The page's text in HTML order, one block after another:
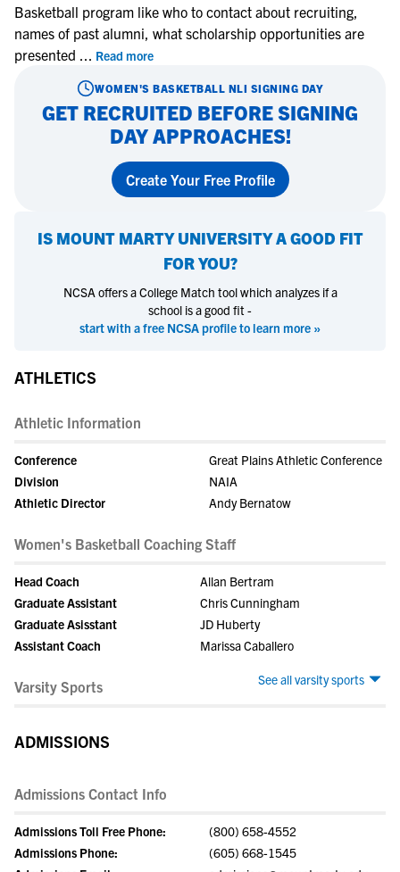
Basketball program like who to contact about recruiting,
names of past alumni, what scholarship opportunities are
presented ... Read more
WOMEN'S BASKETBALL NLI SIGNING DAY
GET RECRUITED BEFORE SIGNING
DAY APPROACHES!
Create Your Free Profile
IS MOUNT MARTY UNIVERSITYA GOOD FIT
FOR YOU?
NCSA offers a College Match tool which analyzes if a
school is a good fit -
start with a free NCSA profile to learn more »
ATHLETICS
Athletic Information
Conference
Great Plains Athletic Conference
Division
NAIA
Athletic Director
Andy Bernatow
Women's Basketball Coaching Staff
Head Coach
Allan Bertram
Graduate Assistant
Chris Cunningham
Graduate Asisstant
JD Huberty
Assistant Coach
Marissa Caballero
See all varsity sports
Varsity Sports
ADMISSIONS
Admissions Contact Info
Admissions Toll Free Phone:
(800) 658-4552
Admissions Phone:
(605) 668-1545